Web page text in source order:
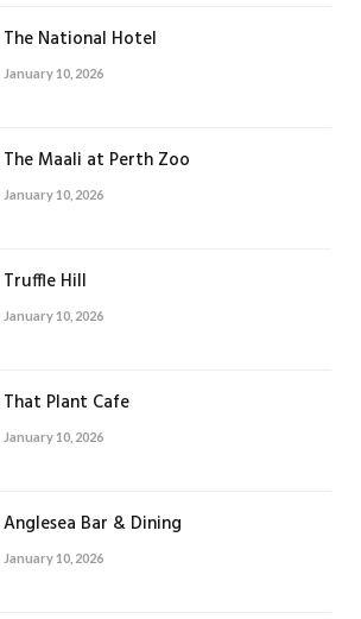
The National Hotel
January 10, 2026
The Maali at Perth Zoo
January 10, 2026
Truffle Hill
January 10, 2026
That Plant Cafe
January 10, 2026
Anglesea Bar & Dining
January 10, 2026